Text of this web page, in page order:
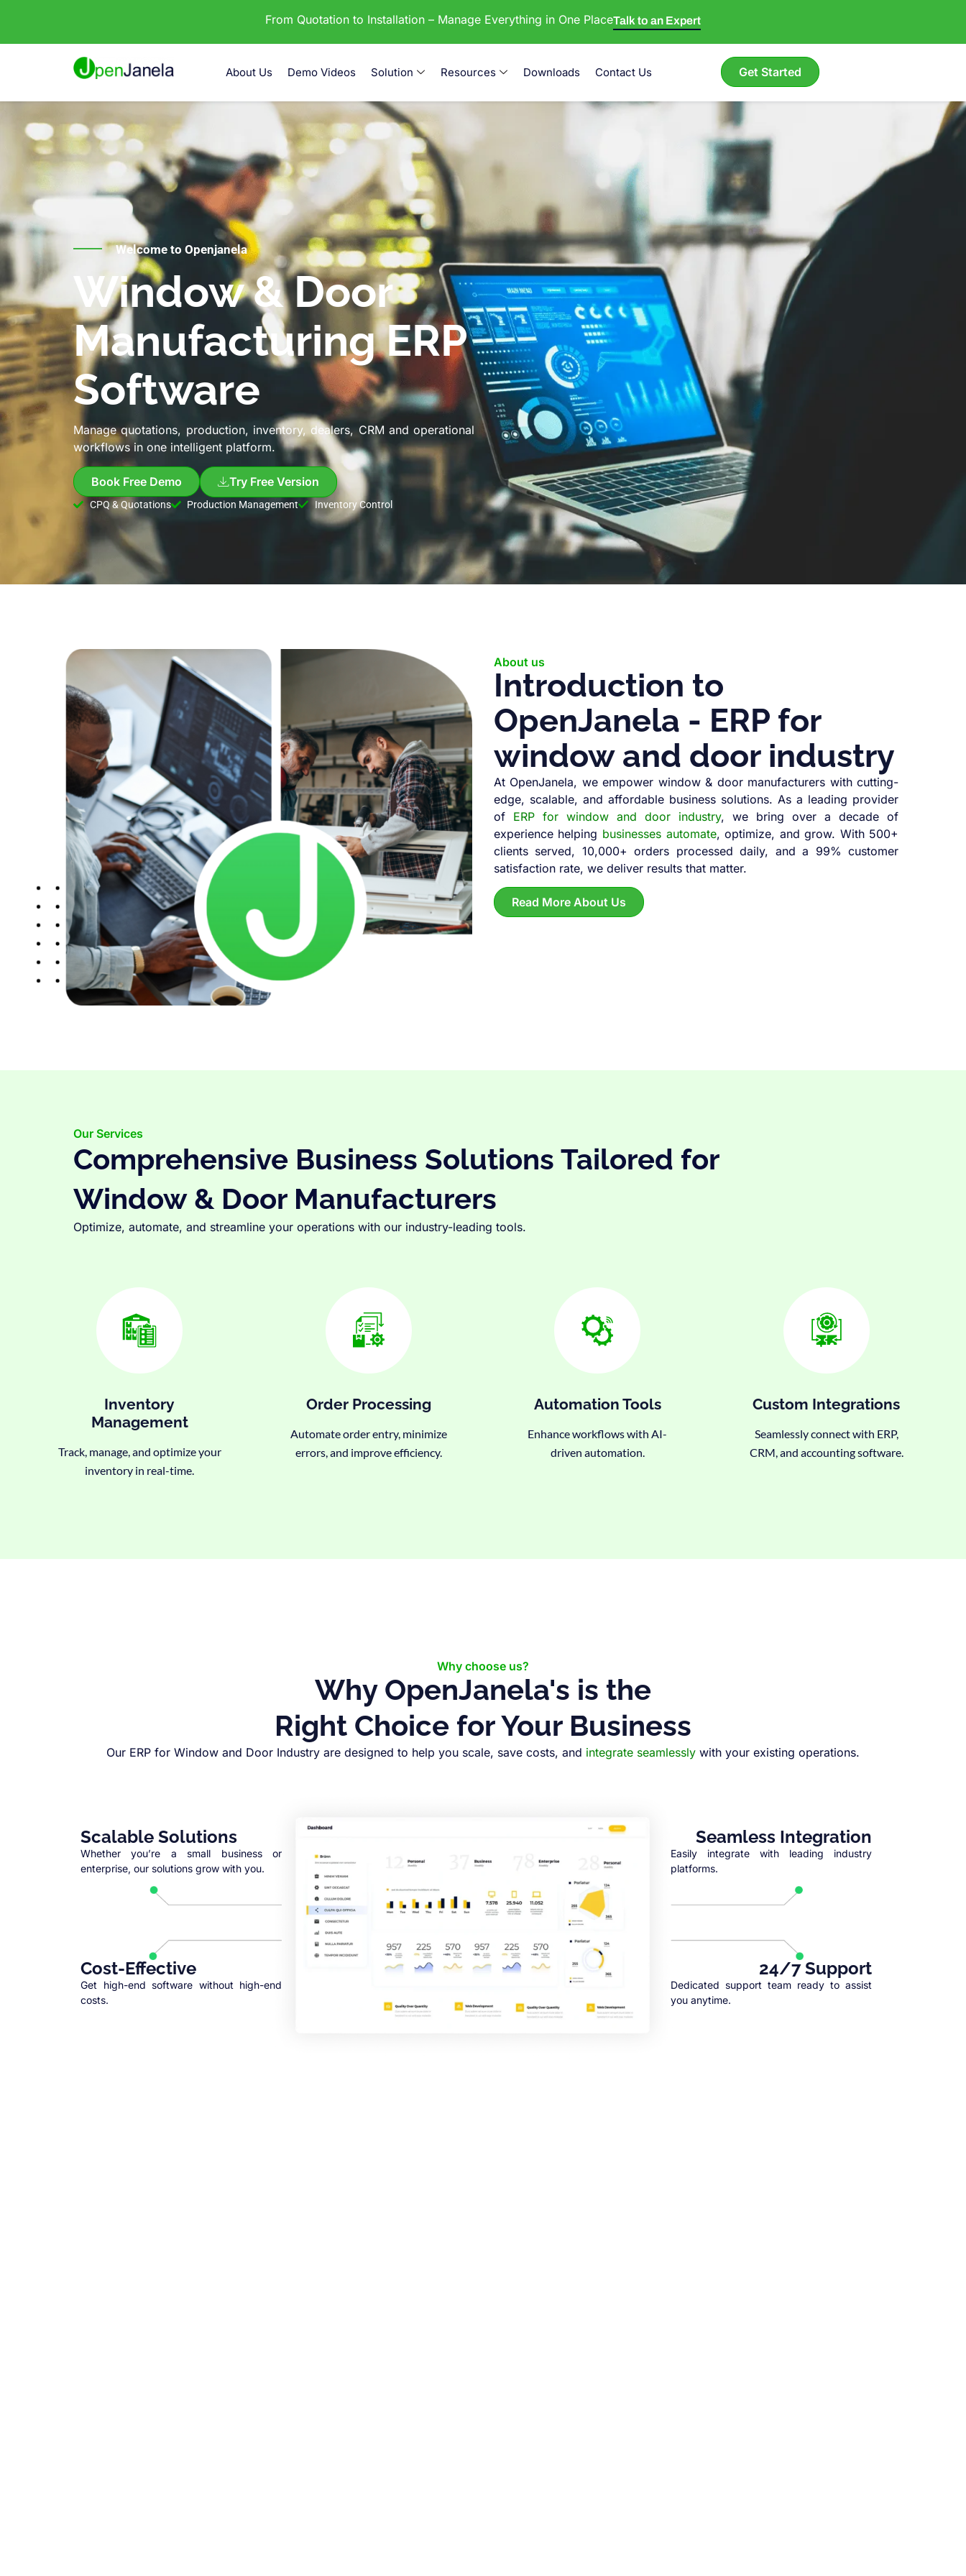
From Quotation to Installation – Manage Everything in One PlaceTalk to an Expert
About Us Demo Videos Solution Resources Downloads Contact Us Get Started
Welcome to Openjanela
Window & Door
Manufacturing ERP
Software
Manage quotations, production, inventory, dealers, CRM and operational
workflows in one intelligent platform.
Book Free Demo Try Free Version
CPQ & Quotations Production Management Inventory Control
About us
Introduction to
OpenJanela - ERP for
window and door industry
At OpenJanela, we empower window & door manufacturers with cutting-
edge, scalable, and affordable business solutions. As a leading provider
of ERP for window and door industry, we bring over a decade of
experience helping businesses automate, optimize, and grow. With 500+
clients served, 10,000+ orders processed daily, and a 99% customer
satisfaction rate, we deliver results that matter.
Read More About Us
Our Services
Comprehensive Business Solutions Tailored for
Window & Door Manufacturers
Optimize, automate, and streamline your operations with our industry-leading tools.
Inventory
Management
Track, manage, and optimize your
inventory in real-time.
Order Processing
Automate order entry, minimize
errors, and improve efficiency.
Automation Tools
Enhance workflows with AI-
driven automation.
Custom Integrations
Seamlessly connect with ERP,
CRM, and accounting software.
Why choose us?
Why OpenJanela's is the
Right Choice for Your Business
Our ERP for Window and Door Industry are designed to help you scale, save costs, and integrate seamlessly with your existing operations.
Scalable Solutions
Whether you’re a small business or
enterprise, our solutions grow with you.
Cost-Effective
Get high-end software without high-end
costs.
Seamless Integration
Easily integrate with leading industry
platforms.
24/7 Support
Dedicated support team ready to assist
you anytime.